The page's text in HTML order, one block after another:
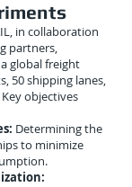
in collaboration
partners,
global freight
50 shipping lanes,
objectives
Determining the
to minimize